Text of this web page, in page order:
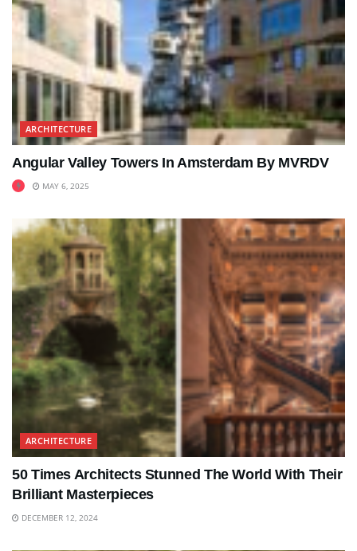
ARCHITECTURE
Angular Valley Towers In Amsterdam By MVRDV
MAY 6, 2025
ARCHITECTURE
50 Times Architects Stunned The World With Their
Brilliant Masterpieces
DECEMBER 12, 2024